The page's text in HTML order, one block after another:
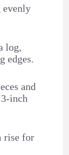
evenly
log,
edges.
and
inch
rise for